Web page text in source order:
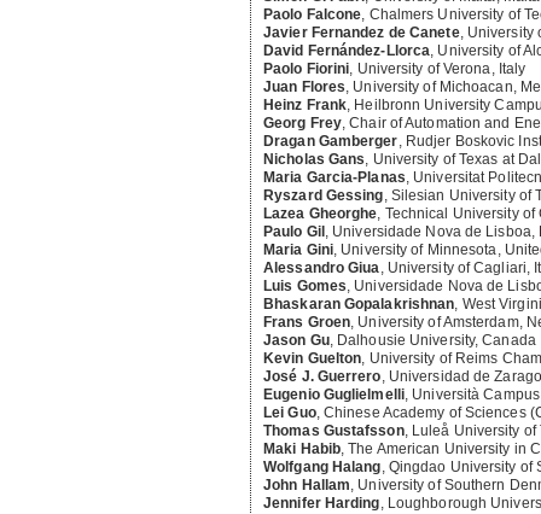
Paolo Falcone, Chalmers University of
Javier Fernandez de Canete, University
David Fernández-Llorca, University of
Paolo Fiorini, University of Verona, Italy
Juan Flores, University of Michoacan,
Heinz Frank, Heilbronn University
Georg Frey,Chair of Automation and
Dragan Gamberger, Rudjer Boskovic
Nicholas Gans, University of Texas at
Maria Garcia-Planas, Universitat
Ryszard Gessing, Silesian University of
Lazea Gheorghe, Technical University
Paulo Gil , Universidade Nova de Lisboa,
Maria Gini, University of Minnesota,
Alessandro Giua, University of Cagliari,
Luis Gomes, Universidade Nova de
Bhaskaran Gopalakrishnan, West
Frans Groen, University of Amsterdam,
Jason Gu, Dalhousie University, Canada
Kevin Guelton, University of Reims
José J. Guerrero, Universidad de
Eugenio Guglielmelli, Università
Lei Guo, Chinese Academy of Sciences
Thomas Gustafsson, Luleå University
Maki Habib,The American University in
Wolfgang Halang, Qingdao University of
John Hallam, University of Southern
Jennifer Harding, Loughborough